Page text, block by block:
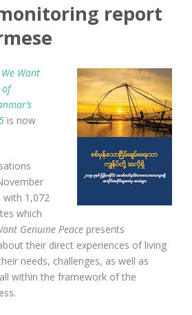
report
We Want
of
is now
with 1,072
which
Genuine Peace presents
their direct experiences of living
needs, challenges, as well as
within the framework of the